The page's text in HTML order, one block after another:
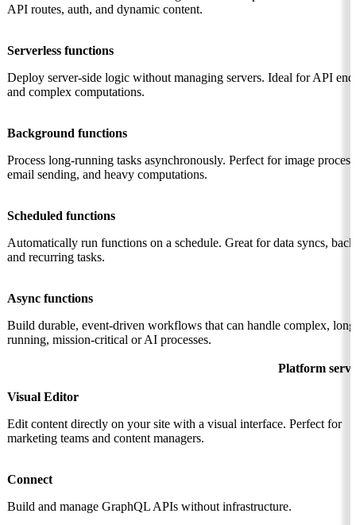
API routes, auth, and dynamic content.
Serverless functions
Deploy server-side logic without managing servers. Ideal for API
and complex computations.
Background functions
Process long-running tasks asynchronously. Perfect for image
email sending, and heavy computations.
Scheduled functions
Automatically run functions on a schedule. Great for data syncs,
and recurring tasks.
Async functions
Build durable, event-driven workflows that can handle complex,
running, mission-critical or AI processes.
Platform
Visual Editor
Edit content directly on your site with a visual interface. Perfect for
marketing teams and content managers.
Connect
Build and manage GraphQL APIs without infrastructure.